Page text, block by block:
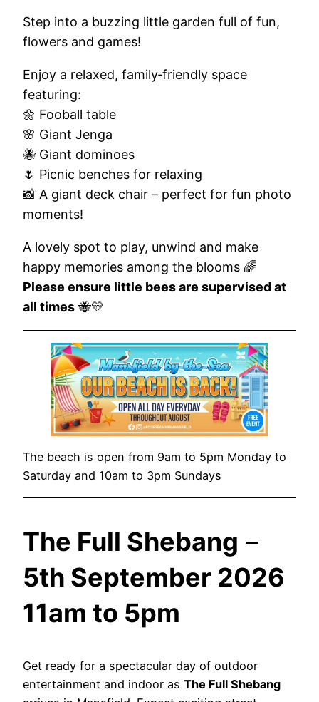
Step into a buzzing little garden full of fun,
flowers and games!
Enjoy a relaxed, family‑friendly space
featuring:
🌼 Fooball table
🌸 Giant Jenga
🐝 Giant dominoes
🌷 Picnic benches for relaxing
📸 A giant deck chair – perfect for fun photo
moments!
A lovely spot to play, unwind and make
happy memories among the blooms 🌈
Please ensure little bees are supervised at
all times 🐝💛
The beach is open from 9am to 5pm Monday to
Saturday and 10am to 3pm Sundays
The Full Shebang –
5th September 2026
11am to 5pm
Get ready for a spectacular day of outdoor
entertainment and indoor as The Full Shebang